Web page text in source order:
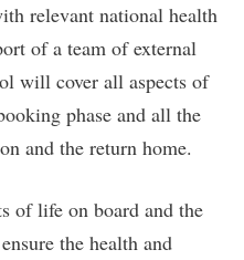
relevant national health
of a team of external
will cover all aspects of
phase and all the
and the return home.
of life on board and the
the health and